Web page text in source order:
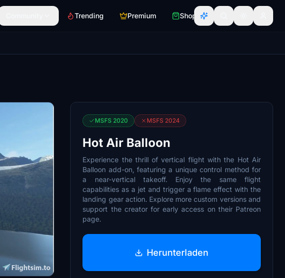
Trending Premium Shop
MSFS 2020 MSFS 2024
Hot Air Balloon
Experience the thrill of vertical flight with the Hot Air
Balloon add-on, featuring a unique control method for
a near-vertical takeoff. Enjoy the same flight
capabilities as a jet and trigger a flame effect with the
landing gear action. Explore more custom versions and
support the creator for early access on their Patreon
page.
Herunterladen